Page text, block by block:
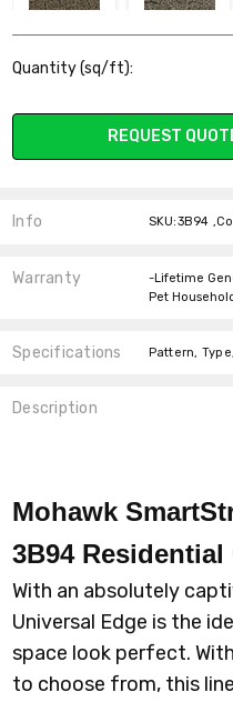
874 DAKOTA
879 UPTOWN
Stock:
Quantity (sq/ft):
REQUEST
Info SKU:3B94
Warranty
-Lifetime
Pet
Specifications
Description
Mohawk
3B94 Residential
With an absolutely
Universal Edge is the
space look perfect.
to choose from, this